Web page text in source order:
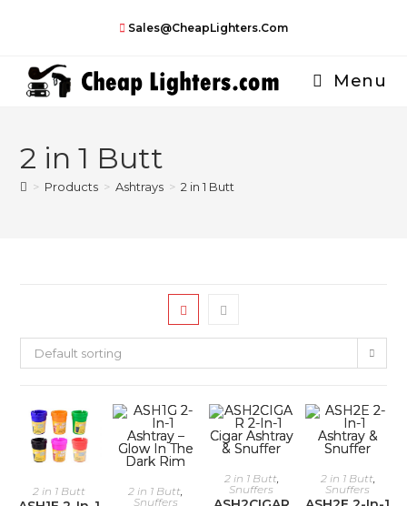
Sales@CheapLighters.com
Menu
2 in 1 Butt
> Products > Ashtrays > 2 in 1 Butt
Default sorting
2 in 1 Butt 2 in 1 Butt,
Snuffers
2 in 1 Butt,
Snuffers
2 in 1 Butt,
Snuffers